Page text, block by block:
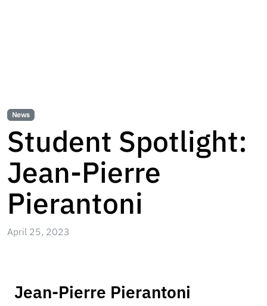
News
Student Spotlight:
Jean-Pierre
Pierantoni
April 25, 2023
Jean-Pierre Pierantoni